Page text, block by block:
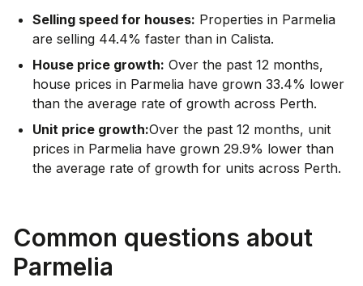
Selling speed for houses: Properties in Parmelia
are selling 44.4% faster than in Calista.
House price growth: Over the past 12 months,
house prices in Parmelia have grown 33.4% lower
than the average rate of growth across Perth.
Unit price growth:Over the past 12 months, unit
prices in Parmelia have grown 29.9% lower than
the average rate of growth for units across Perth.
Common questions about
Parmelia